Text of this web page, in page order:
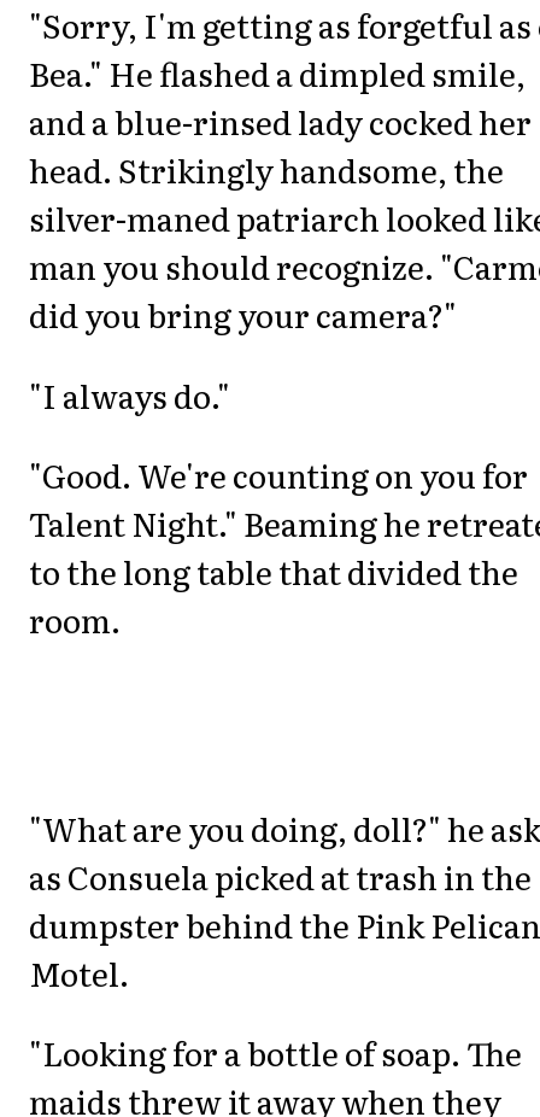
"Sorry, I'm getting as forgetful as
Bea." He flashed a dimpled smile,
and a blue-rinsed lady cocked her
head. Strikingly handsome, the
silver-maned patriarch looked
man you should recognize.
did you bring your camera?"
"I always do."
"Good. We're counting on you for
Talent Night." Beaming he
to the long table that divided the
room.
"What are you doing, doll?" he
as Consuela picked at trash in the
dumpster behind the Pink Pelican
Motel.
"Looking for a bottle of soap. The
maids threw it away when they